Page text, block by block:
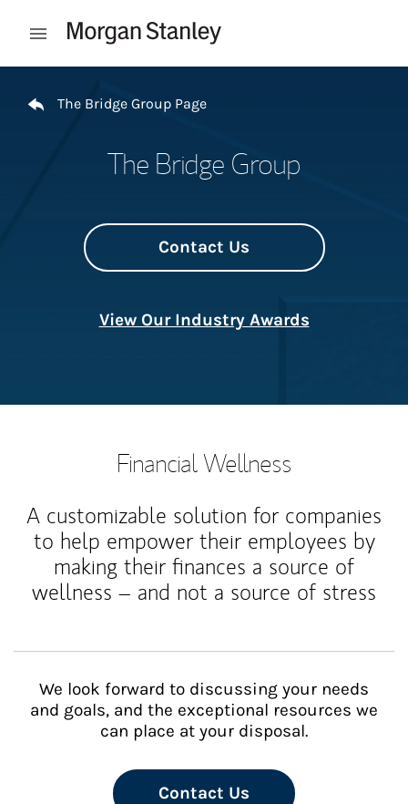
Open mobile menu
The Bridge Group Page
The Bridge Group
Contact Us
View Our Industry Awards
Financial Wellness
A customizable solution for companies
to help empower their employees by
making their finances a source of
wellness – and not a source of stress
We look forward to discussing your needs
and goals, and the exceptional resources we
can place at your disposal.
Contact Us